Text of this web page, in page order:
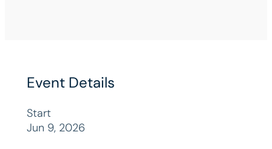
Event Details
Start
Jun 9, 2026